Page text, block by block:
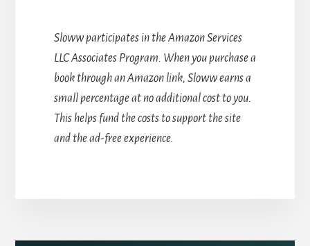
Sloww participates in the Amazon Services
LLC Associates Program. When you purchase a
book through an Amazon link, Sloww earns a
small percentage at no additional cost to you.
This helps fund the costs to support the site
and the ad-free experience.